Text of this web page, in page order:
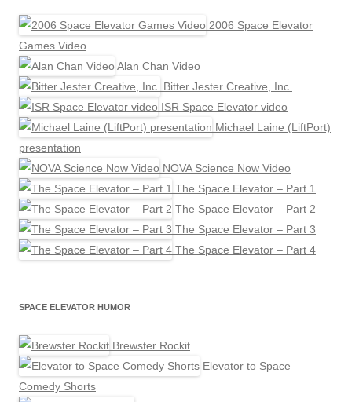
2006 Space Elevator
Games Video
Alan Chan Video
Bitter Jester Creative, Inc.
ISR Space Elevator video
Michael Laine (LiftPort)
presentation
NOVA Science Now Video
The Space Elevator – Part 1
The Space Elevator – Part 2
The Space Elevator – Part 3
The Space Elevator – Part 4
SPACE ELEVATOR HUMOR
Brewster Rockit
Elevator to Space
Comedy Shorts